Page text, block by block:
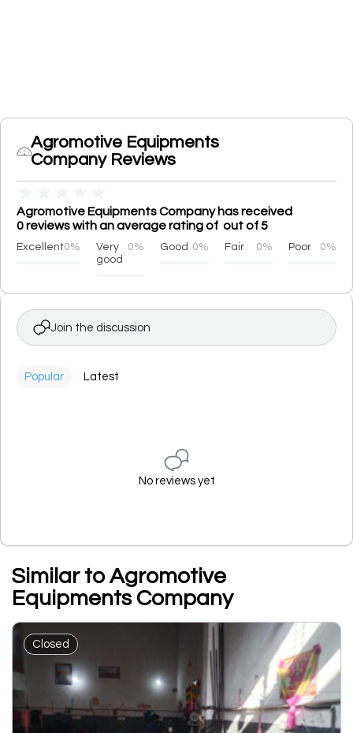
Agromotive Equipments
Company Reviews
Agromotive Equipments Company has received
0 reviews with an average rating of out of 5
Excellent0%
Very
good
0% Good 0% Fair 0% Poor 0%
Join the discussion
Popular Latest
No reviews yet
Similar to Agromotive
Equipments Company
Closed